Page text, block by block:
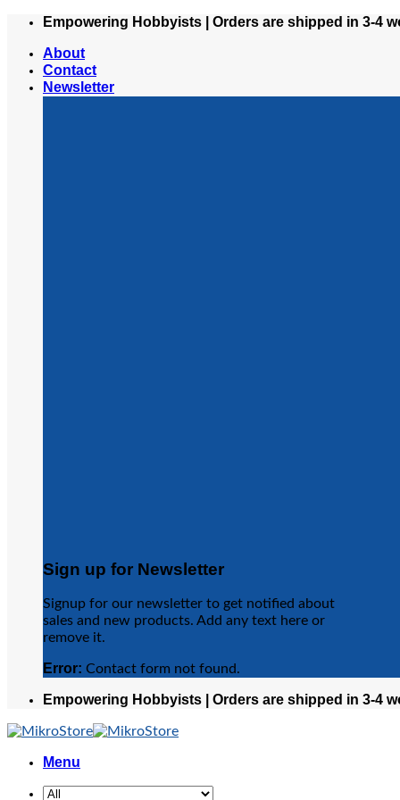
Skip
content
Empowering Hobbyists | Orders are shipped in 3-4
About
Contact
Newsletter
Sign up for Newsletter
Signup for our newsletter to get notified about
sales and new products. Add any text here or
remove it.
Error: Contact form not found.
Empowering Hobbyists | Orders are shipped in 3-4
Menu